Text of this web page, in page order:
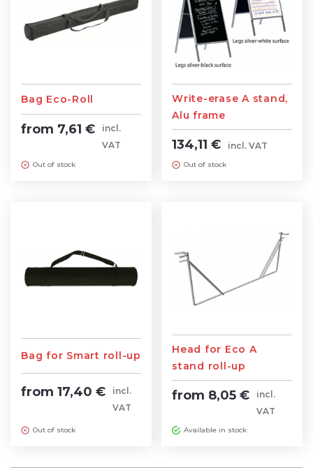
Bag Eco-Roll
from 7,61 €
incl.
VAT
Out of stock
Write-erase A stand,
Alu frame
134,11 € incl. VAT
Out of stock
Bag for Smart roll-up
from 17,40 €
incl.
VAT
Out of stock
Head for Eco A
stand roll-up
from 8,05 €
incl.
VAT
Available in stock